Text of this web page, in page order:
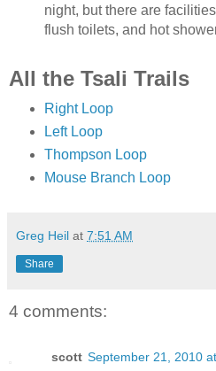
night, but there are
flush toilets, and hot
All the Tsali Trails
Right Loop
Left Loop
Thompson Loop
Mouse Branch Loop
Greg Heil at 7:51 AM
Share
4 comments:
scott September 21, 2010